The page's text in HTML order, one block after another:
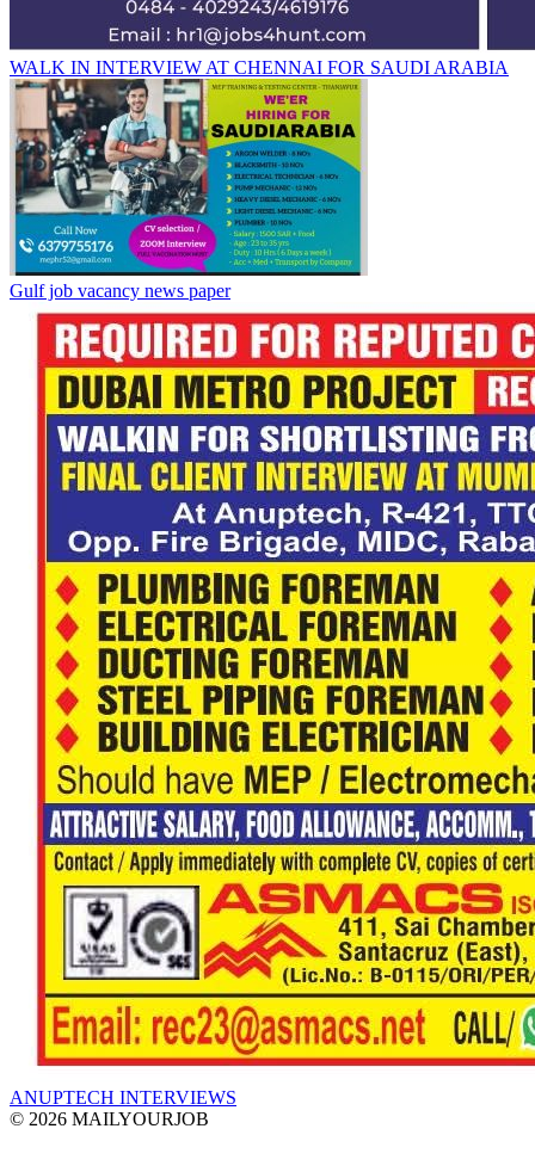
WALK IN INTERVIEW AT CHENNAI FOR SAUDI ARABIA
Gulf job vacancy news paper
ANUPTECH INTERVIEWS
© 2026 MAILYOURJOB